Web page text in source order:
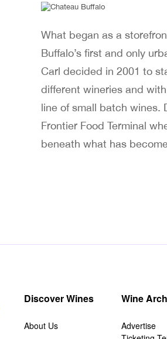
What began as a
Buffalo’s first and only
Carl decided in 2001 to
different wineries and
line of small batch wines.
Frontier Food Terminal
beneath what has
Discover Wines
About Us
Wine
Advertise